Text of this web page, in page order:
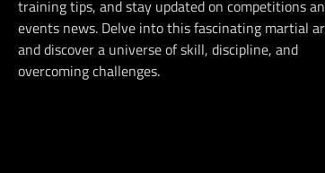
training tips, and stay updated on competitions
events news. Delve into this fascinating martial
and discover a universe of skill, discipline, and
overcoming challenges.